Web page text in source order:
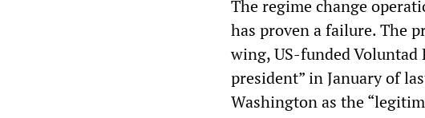
The regime change
has proven a failure. The
wing, US-funded
president” in January of
Washington as the